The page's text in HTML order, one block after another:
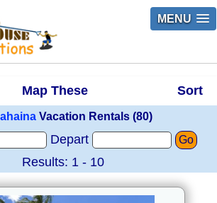
MENU
These Sort
Vacation Rentals (80)
Depart Go
Results: 1 - 10